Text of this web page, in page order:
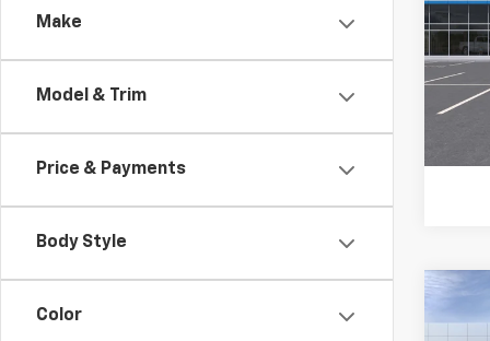
Make
Model & Trim
Price & Payments
Body Style
Color
VIN:
In
New